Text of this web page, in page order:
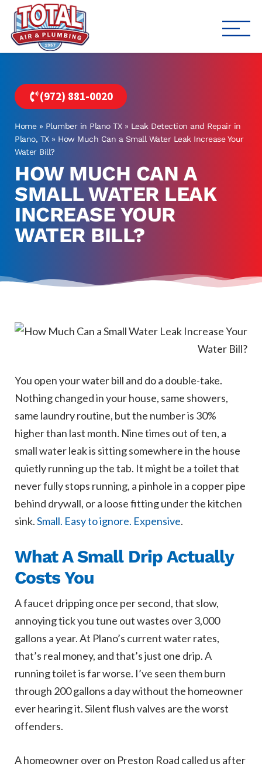
(972) 881-0020
Home» Plumber in Plano TX» Leak Detection and Repair in
Plano, TX» How Much Can a Small Water Leak Increase Your
Water Bill?
HOW MUCH CAN A
SMALL WATER LEAK
INCREASE YOUR
WATER BILL?
You open your water bill and do a double-take.
Nothing changed in your house, same showers,
same laundry routine, but the number is 30%
higher than last month. Nine times out of ten, a
small water leak is sitting somewhere in the house
quietly running up the tab. It might be a toilet that
never fully stops running, a pinhole in a copper pipe
behind drywall, or a loose fitting under the kitchen
sink.Small. Easy to ignore. Expensive.
What A Small Drip Actually
Costs You
A faucet dripping once per second, that slow,
annoying tick you tune out wastes over 3,000
gallons a year. At Plano’s current water rates,
that’s real money, and that’s just one drip. A
running toilet is far worse. I’ve seen them burn
through 200 gallons a day without the homeowner
ever hearing it. Silent flush valves are the worst
offenders.
A homeowner over on Preston Road called us after